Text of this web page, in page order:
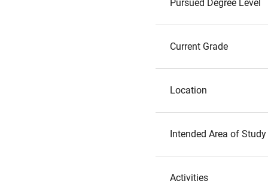
Pursued Degree Level
Current Grade
Location
Intended Area of Study
Activities